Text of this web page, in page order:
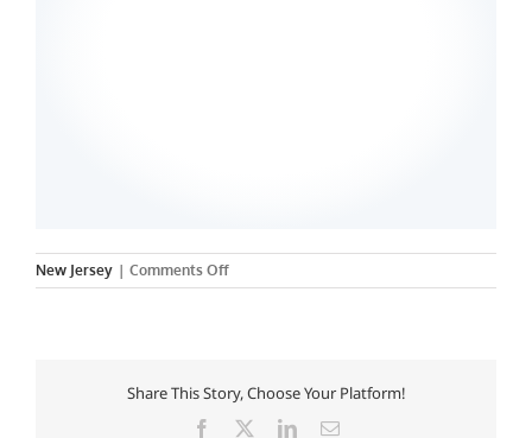
New Jersey | Comments Offon
Felician
Share This Story, Choose Your Platform!
Facebook LinkedInEmail